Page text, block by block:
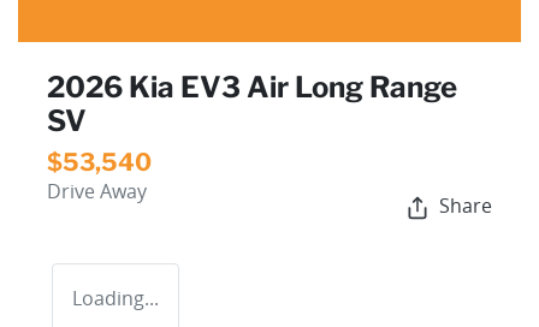
2026 Kia EV3 Air Long Range
SV
$53,540
Drive Away
Share
Loading...